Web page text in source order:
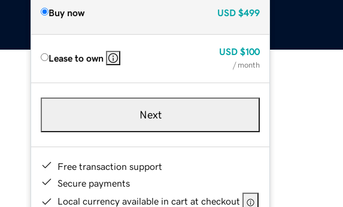
Buy now USD $499
Lease to own
USD $100
/ month
Next
Free transaction support
Secure payments
Local currency available in cart at checkout